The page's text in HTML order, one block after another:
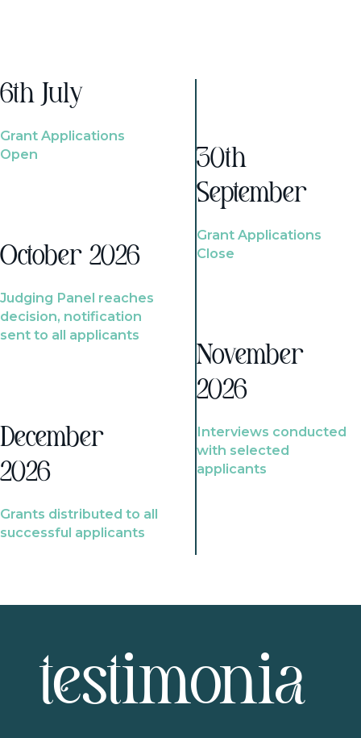
6th July
Grant Applications
Open
October 2026
Judging Panel reaches
decision, notification
sent to all applicants
December
2026
Grants distributed to all
successful applicants
30th
September
Grant Applications
Close
November
2026
Interviews conducted
with selected
applicants
testimonia